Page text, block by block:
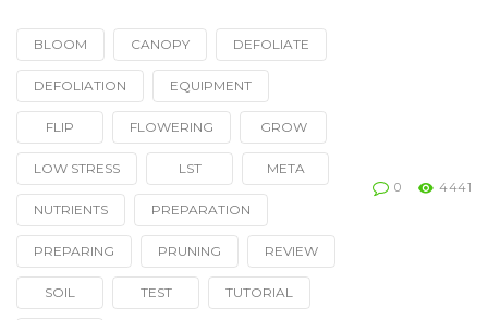
Tagged
with
BLOOM CANOPY DEFOLIATE
DEFOLIATION EQUIPMENT
FLIP FLOWERING GROW
LOW STRESS LST META
NUTRIENTS PREPARATION
PREPARING PRUNING REVIEW
SOIL TEST TUTORIAL
0 4441